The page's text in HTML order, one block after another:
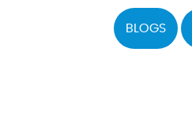
BLOGS